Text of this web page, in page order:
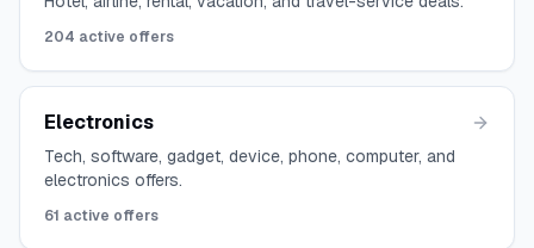
204 active offers
Electronics
Tech, software, gadget, device, phone, computer, and
electronics offers.
61 active offers